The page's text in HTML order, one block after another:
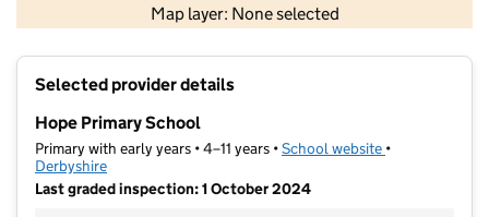
Map layer: None selected
Contains OS data © Crown copyright and database rights 2026
Selected provider details
Hope Primary School
Primary with early years • 4–11 years •School website (opens in new
•
Derbyshire
Last graded inspection: 1 October 2024